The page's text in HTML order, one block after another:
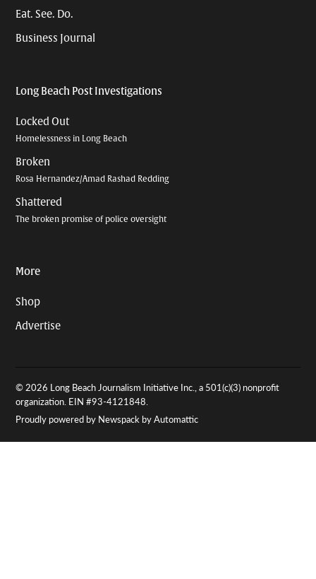
Eat. See. Do.
Business Journal
Long Beach Post Investigations
Locked Out
Homelessness in Long Beach
Broken
Rosa Hernandez/Amad Rashad Redding
Shattered
The broken promise of police oversight
More
Shop
Advertise
© 2026 Long Beach Journalism Initiative Inc., a 501(c)(3) nonprofit
organization. EIN #93-4121848.
Proudly powered by Newspack by Automattic